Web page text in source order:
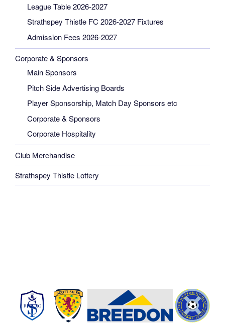
League Table 2026-2027
Strathspey Thistle FC 2026-2027 Fixtures
Admission Fees 2026-2027
Corporate & Sponsors
Main Sponsors
Pitch Side Advertising Boards
Player Sponsorship, Match Day Sponsors etc
Corporate & Sponsors
Corporate Hospitality
Club Merchandise
Strathspey Thistle Lottery